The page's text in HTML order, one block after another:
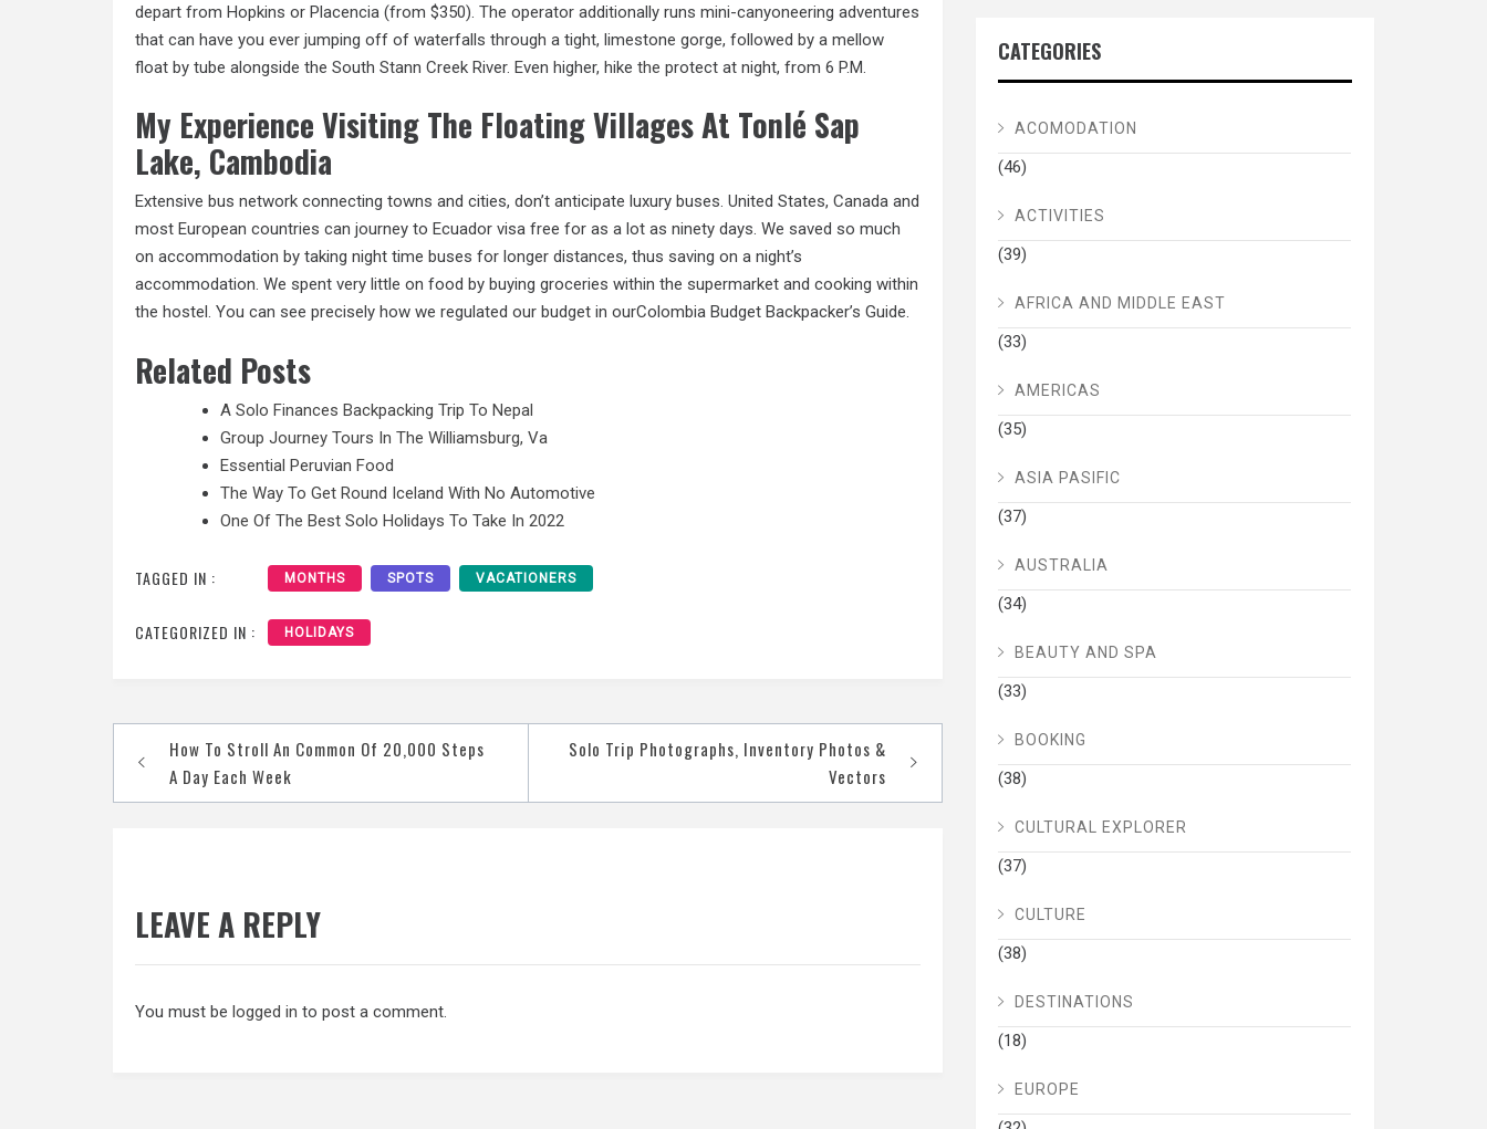
depart from Hopkins or Placencia (from $350). The operator additionally runs mini-canyoneering adventures
that can have you ever jumping off of waterfalls through a tight, limestone gorge, followed by a mellow
float by tube alongside the South Stann Creek River. Even higher, hike the protect at night, from 6 P.M.
My Experience Visiting The Floating Villages At Tonlé Sap
Lake, Cambodia
Extensive bus network connecting towns and cities, don’t anticipate luxury buses. United States, Canada and
most European countries can journey to Ecuador visa free for as a lot as ninety days. We saved so much
on accommodation by taking night time buses for longer distances, thus saving on a night’s
accommodation. We spent very little on food by buying groceries within the supermarket and cooking within
the hostel. You can see precisely how we regulated our budget in ourColombia Budget Backpacker’s Guide.
Related Posts
A Solo Finances Backpacking Trip To Nepal
Group Journey Tours In The Williamsburg, Va
Essential Peruvian Food
The Way To Get Round Iceland With No Automotive
One Of The Best Solo Holidays To Take In 2022
TAGGED IN : MONTHS SPOTS VACATIONERS
CATEGORIZED IN : HOLIDAYS
Post
navigation
How To Stroll An Common Of 20,000 Steps
A Day Each Week
Solo Trip Photographs, Inventory Photos &
Vectors
LEAVE A REPLY
You must be logged in to post a comment.
CATEGORIES
ACOMODATION
(46)
ACTIVITIES
(39)
AFRICA AND MIDDLE EAST
(33)
AMERICAS
(35)
ASIA PASIFIC
(37)
AUSTRALIA
(34)
BEAUTY AND SPA
(33)
BOOKING
(38)
CULTURAL EXPLORER
(37)
CULTURE
(38)
DESTINATIONS
(18)
EUROPE